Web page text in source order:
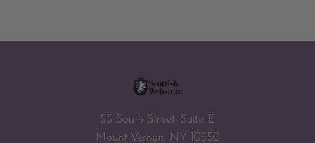
55 South Street, Suite E
Mount Vernon, NY 10550